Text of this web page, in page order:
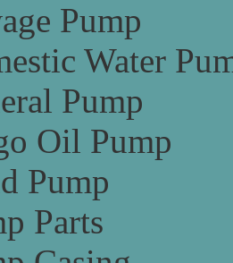
Pump
Water
Pump
Oil Pump
Pump
Parts